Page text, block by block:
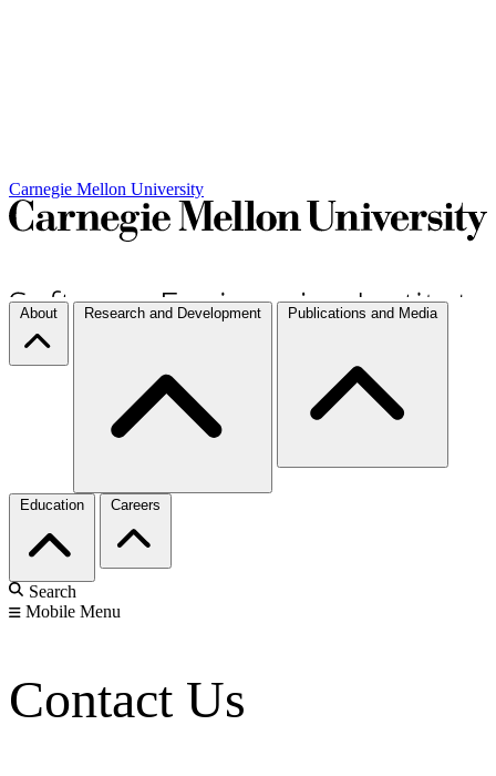
Carnegie Mellon University
About Research and Development Publications and Media
Education Careers
Search
Mobile Menu
Contact Us